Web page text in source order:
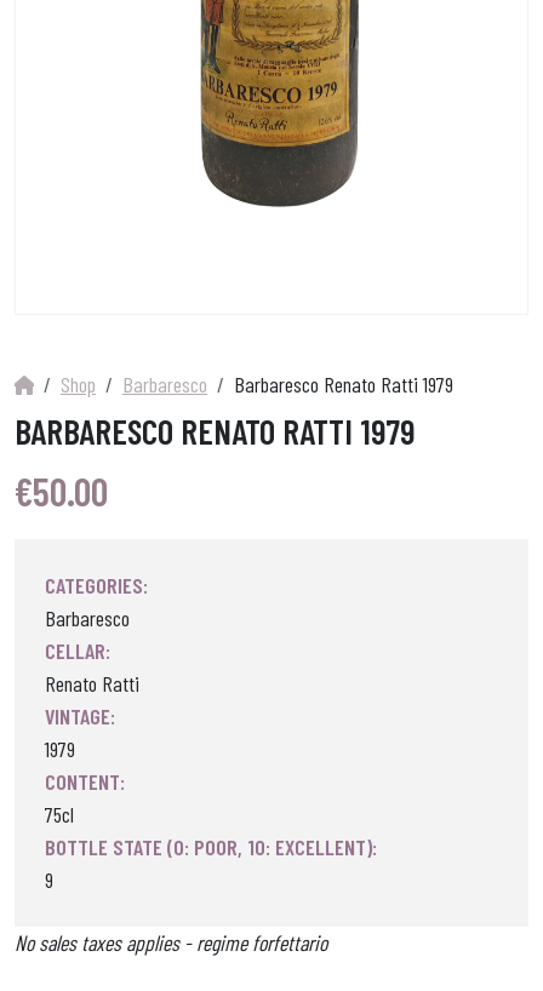
Shop Barbaresco Barbaresco Renato Ratti 1979
BARBARESCO RENATO RATTI 1979
€50.00
CATEGORIES:
Barbaresco
CELLAR:
Renato Ratti
VINTAGE:
1979
CONTENT:
75cl
BOTTLE STATE (0: POOR, 10: EXCELLENT):
9
No sales taxes applies - regime forfettario